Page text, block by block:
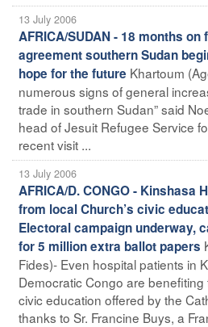
13 July 2006
AFRICA/SUDAN - 18 months on
agreement southern Sudan
hope for the future Khartoum
numerous signs of general
trade in southern Sudan” said
head of Jesuit Refugee Service
recent visit ...
13 July 2006
AFRICA/D. CONGO - Kinshasa
from local Church’s civic
Electoral campaign underway,
for 5 million extra ballot papers
Fides)- Even hospital patients in
Democratic Congo are
civic education offered by the
thanks to Sr. Francine Buys, a